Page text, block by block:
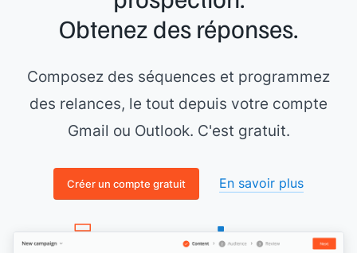
it might cater well to your content.
Thank you,Obtenez des réponses.
Composez des séquences et programmez
des relances, le tout depuis votre compte
Gmail ou Outlook. C'est gratuit.
Créer un compte gratuit En savoir plus